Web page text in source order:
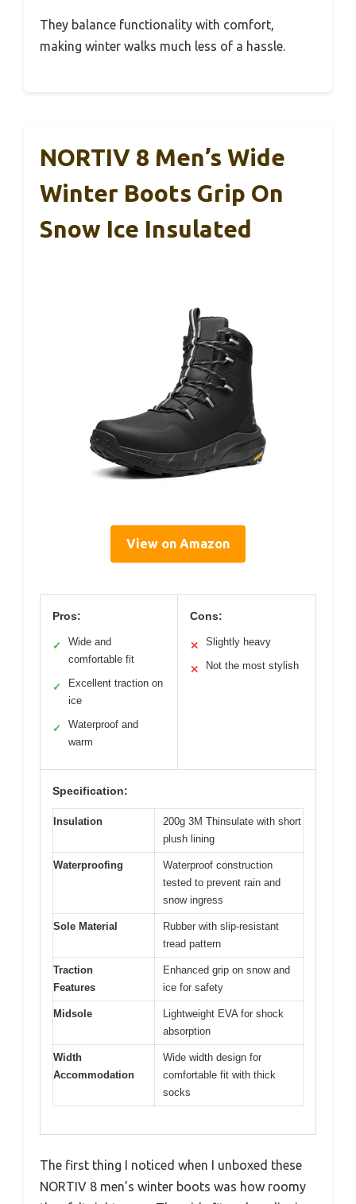
They balance functionality with comfort,
making winter walks much less of a hassle.
NORTIV 8 Men’s Wide
Winter Boots Grip On
Snow Ice Insulated
View on Amazon
Pros:
✓
Wide and
comfortable fit
✓
Excellent traction on
ice
✓
Waterproof and
warm
Cons:
✕ Slightly heavy
✕ Not the most stylish
Specification:
Insulation
200g 3M Thinsulate with short
plush lining
Waterproofing
Waterproof construction
tested to prevent rain and
snow ingress
Sole Material
Rubber with slip-resistant
tread pattern
Traction
Features
Enhanced grip on snow and
ice for safety
Midsole
Lightweight EVA for shock
absorption
Width
Accommodation
Wide width design for
comfortable fit with thick
socks
The first thing I noticed when I unboxed these
NORTIV 8 men’s winter boots was how roomy